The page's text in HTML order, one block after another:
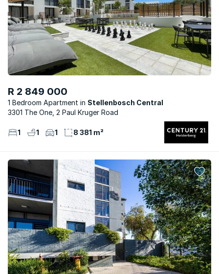
R 2 849 000
1 Bedroom Apartment
Stellenbosch Central
3301 The One, 2 Paul Kruger Road
1 1 1 8 381 m²